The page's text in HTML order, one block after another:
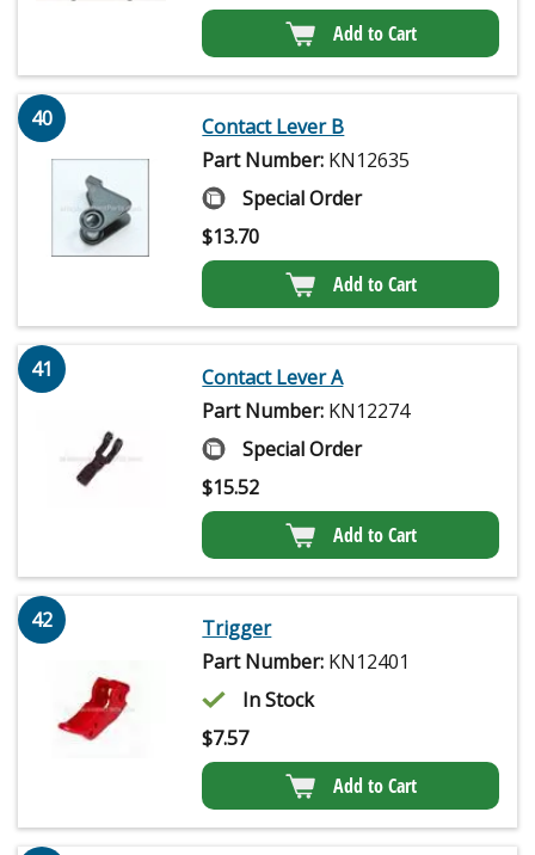
Add to Cart
40
Contact Lever B
Part Number: KN12635
Special Order
$13.70
Add to Cart
41
Contact Lever A
Part Number: KN12274
Special Order
$15.52
Add to Cart
42
Trigger
Part Number: KN12401
In Stock
$7.57
Add to Cart